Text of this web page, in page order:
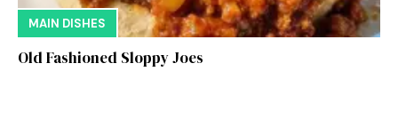
MAIN DISHES
Old Fashioned Sloppy Joes